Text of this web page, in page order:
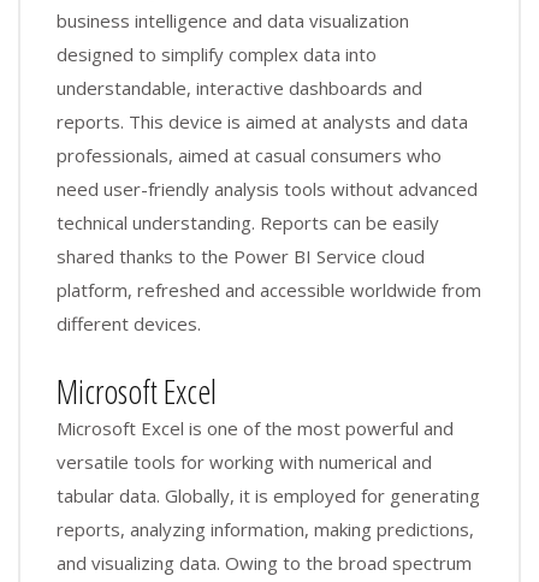
business intelligence and data visualization
designed to simplify complex data into
understandable, interactive dashboards and
reports. This device is aimed at analysts and data
professionals, aimed at casual consumers who
need user-friendly analysis tools without advanced
technical understanding. Reports can be easily
shared thanks to the Power BI Service cloud
platform, refreshed and accessible worldwide from
different devices.
Microsoft Excel
Microsoft Excel is one of the most powerful and
versatile tools for working with numerical and
tabular data. Globally, it is employed for generating
reports, analyzing information, making predictions,
and visualizing data. Owing to the broad spectrum